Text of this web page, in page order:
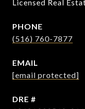
Licensed Real
PHONE
(516) 760-7877
EMAIL
[email protected]
DRE #